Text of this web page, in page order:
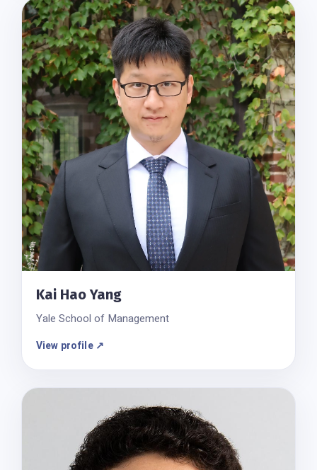
Kai Hao Yang
Yale School of Management
View profile ↗